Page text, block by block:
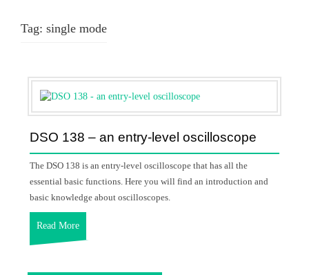
Tag: single mode
DSO 138 – an entry-level oscilloscope
The DSO 138 is an entry-level oscilloscope that has all the
essential basic functions. Here you will find an introduction and
basic knowledge about oscilloscopes.
Read More